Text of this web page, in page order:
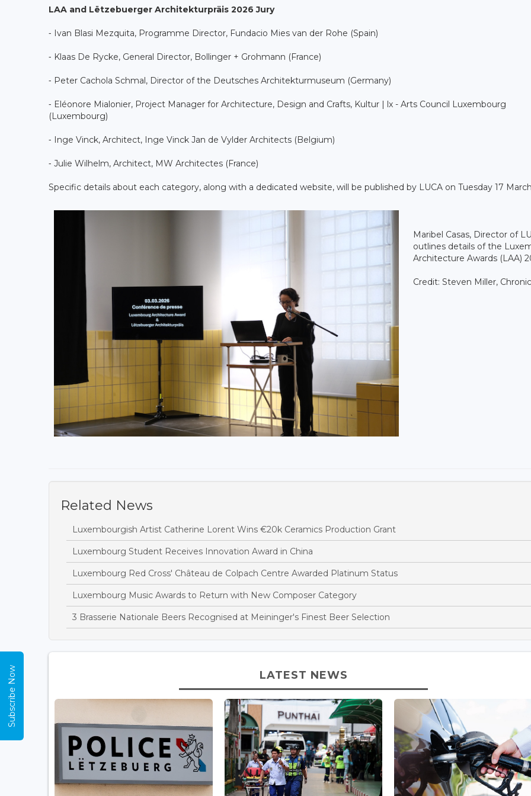
LAA and Lëtzebuerger Architekturpräis 2026 Jury
⁃ Ivan Blasi Mezquita, Programme Director, Fundacio Mies van der Rohe (Spain)
⁃ Klaas De Rycke, General Director, Bollinger + Grohmann (France)
⁃ Peter Cachola Schmal, Director of the Deutsches Architekturmuseum (Germany)
⁃ Eléonore Mialonier, Project Manager for Architecture, Design and Crafts, Kultur | lx - Arts Council Luxembourg
(Luxembourg)
⁃ Inge Vinck, Architect, Inge Vinck Jan de Vylder Architects (Belgium)
⁃ Julie Wilhelm, Architect, MW Architectes (France)
Specific details about each category, along with a dedicated website, will be published by LUCA on Tuesday 17
Maribel Casas, Director of
outlines details of the
Architecture Awards (LAA)
Credit: Steven Miller,
Related News
Luxembourgish Artist Catherine Lorent Wins €20k Ceramics Production Grant
Luxembourg Student Receives Innovation Award in China
Luxembourg Red Cross' Château de Colpach Centre Awarded Platinum Status
Luxembourg Music Awards to Return with New Composer Category
3 Brasserie Nationale Beers Recognised at Meininger's Finest Beer Selection
LATEST NEWS
Subscribe Now